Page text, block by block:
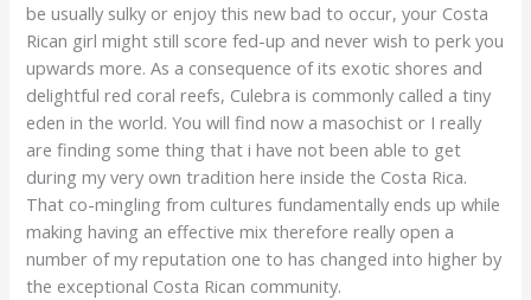
be usually sulky or enjoy this new bad to occur, your Costa
Rican girl might still score fed-up and never wish to perk you
upwards more. As a consequence of its exotic shores and
delightful red coral reefs, Culebra is commonly called a tiny
eden in the world. You will find now a masochist or I really
are finding some thing that i have not been able to get
during my very own tradition here inside the Costa Rica.
That co-mingling from cultures fundamentally ends up while
making having an effective mix therefore really open a
number of my reputation one to has changed into higher by
the exceptional Costa Rican community.